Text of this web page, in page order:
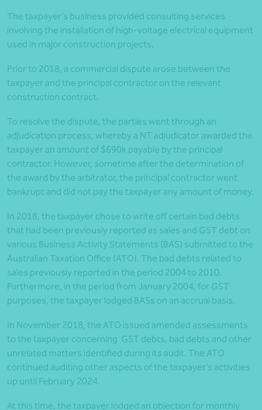
The taxpayer’s business provided consulting services
involving the installation of high-voltage electrical equipment
used in major construction projects.
Prior to 2018, a commercial dispute arose between the
taxpayer and the principal contractor on the relevant
construction contract.
To resolve the dispute, the parties went through an
adjudication process, whereby a NT adjudicator awarded the
taxpayer an amount of $690k payable by the principal
contractor. However, sometime after the determination of
the award by the arbitrator, the principal contractor went
bankrupt and did not pay the taxpayer any amount of money.
In 2018, the taxpayer chose to write off certain bad debts
that had been previously reported as sales and GST debt on
various Business Activity Statements (BAS) submitted to the
Australian Taxation Office (ATO). The bad debts related to
sales previously reported in the period 2004 to 2010.
Furthermore, in the period from January 2004, for GST
purposes, the taxpayer lodged BASs on an accrual basis.
In November 2018, the ATO issued amended assessments
to the taxpayer concerning GST debts, bad debts and other
unrelated matters identified during its audit. The ATO
continued auditing other aspects of the taxpayer’s activities
up until February 2024.
At this time, the taxpayer lodged an objection for monthly